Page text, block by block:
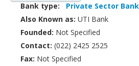
Bank type:
Private Sector
Also Known as: UTI Bank
Founded: Not Specified
Contact: (022) 2425 2525
Fax: Not Specified